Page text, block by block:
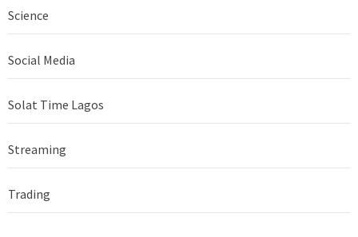
Science
Social Media
Solat Time Lagos
Streaming
Trading